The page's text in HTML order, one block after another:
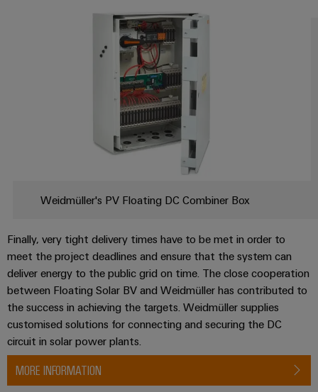
Modified
assemblies
Product
innovations
Practical
connectivity
for your
industry.
Our
Industrial
innovations.
Weidmüller's PV Floating DC Combiner Box
Finally, very tight delivery times have to be met in order to
meet the project deadlines and ensure that the system can
deliver energy to the public grid on time. The close cooperation
between Floating Solar BV and Weidmüller has contributed to
the success in achieving the targets. Weidmüller supplies
customised solutions for connecting and securing the DC
circuit in solar power plants.
MORE INFORMATION